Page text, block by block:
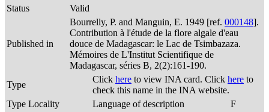
Status
Valid
Published in
Bourrelly, P. and Manguin, E. 1949 [ref. 000148].
Contribution à l'étude de la flore algale d'eau
douce de Madagascar: le Lac de Tsimbazaza.
Mémoires de L'Institut Scientifique de
Madagascar, séries B, 2(2):161-190.
Type
Click here to view INA card. Click here to
check this name in the INA website.
Type Locality
Language of description
F